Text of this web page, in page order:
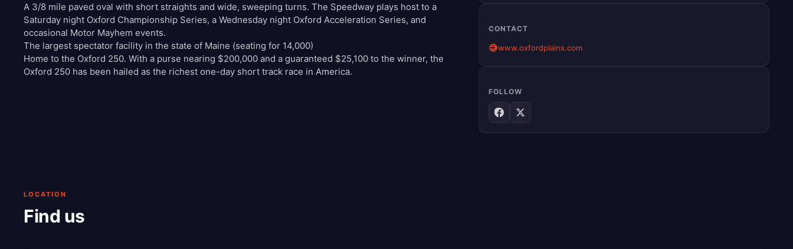
A 3/8 mile paved oval with short straights and wide, sweeping turns. The Speedway plays host to a
Saturday night Oxford Championship Series, a Wednesday night Oxford Acceleration Series, and
occasional Motor Mayhem events.
The largest spectator facility in the state of Maine (seating for 14,000)
Home to the Oxford 250. With a purse nearing $200,000 and a guaranteed $25,100 to the winner, the
Oxford 250 has been hailed as the richest one-day short track race in America.
CONTACT
www.oxfordplains.com
FOLLOW
LOCATION
Find us